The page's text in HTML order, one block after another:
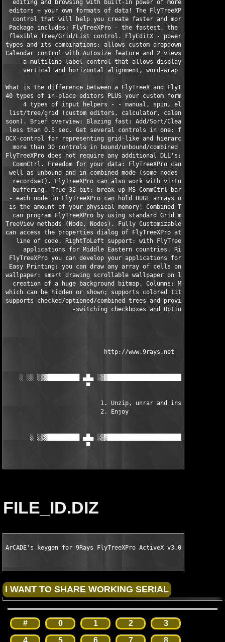
editing and browsing with built-in power of more than 40
editors + your own formats of data! The FlyTreeXPro is a
control that will help you create faster and more
Package includes: FlyTreeXPro - the fastest, the most
flexible Tree/Grid/List control. FlyEditX - powerful editor
types and its combinations; allows custom dropdowns.
Calendar control with Autosize feature and 2 views: month and
- a multiline label control that allows displaying simple
vertical and horizontal alignment, word-wrap and
What is the difference between a FlyTreeX and FlyTreeXPro?
40 types of in-place editors PLUS your custom format
4 types of input helpers - - manual, spin, ellipsis
list/tree/grid (custom editors, calculator, calendar,
soon). Brief overview: Blazing fast: Add/Sort/Clear more than
less than 0.5 sec. Get several controls in one: fast,
OCX-control for representing grid-like and hierarchical data,
more than 30 controls in bound/unbound/combined mode. All-
FlyTreeXPro does not require any additional DLL's; one OCX
CommCtrl. Freedom for your data: FlyTreeXPro can work bound
well as unbound and in combined mode (some nodes may not be
recordset). FlyTreeXPro can also work with virtual data
buffering. True 32-bit: break up MS CommCtrl barrier of 64k
- each node in FlyTreeXPro can hold HUGE arrays of sub-
is the amount of your physical memory! Combined Tree/Grid
can program FlyTreeXPro by using standard Grid methods
TreeView methods (Node, Nodes). Fully Customizable at design
can access the properties dialog of FlyTreeXPro at runtime by
line of code. RightToLeft support: with FlyTreeXPro you
applications for Middle Eastern countries. RightToLeft
FlyTreeXPro you can develop your applications for Middle
Easy Printing: you can draw any array of cells on another
wallpaper: smart drawing scrollable wallpaper on large arrays
creation of a huge background bitmap. Columns: Moveable,
which can be hidden or shown; supports colored titles and
supports checked/optioned/combined trees and provide smart
                   -switching checkboxes and OptionButtons
                            http://www.9rays.net
░ ░░ ░▒▓█████████ ▄█▄ ░▒▓███████████████████████▓▒░ ▄█▄
                       ▀                                 ▀
                           1. Unzip, unrar and install
                           2. Enjoy
░ ░▒▓█████████ ▄█▄ ░▒▓███████████████████████▓▒░ ▄█▄
                       ▀                                 ▀
FILE_ID.DIZ
ArCADE's keygen for 9Rays FlyTreeXPro ActiveX v3.07
# 0 1 2
3
4
5 6 7 8